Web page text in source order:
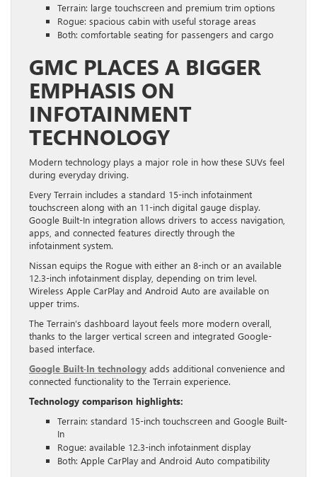
Terrain: large touchscreen and premium trim options
Rogue: spacious cabin with useful storage areas
Both: comfortable seating for passengers and cargo
GMC PLACES A BIGGER
EMPHASIS ON
INFOTAINMENT
TECHNOLOGY
Modern technology plays a major role in how these SUVs feel
during everyday driving.
Every Terrain includes a standard 15-inch infotainment
touchscreen along with an 11-inch digital gauge display.
Google Built-In integration allows drivers to access navigation,
apps, and connected features directly through the
infotainment system.
Nissan equips the Rogue with either an 8-inch or an available
12.3-inch infotainment display, depending on trim level.
Wireless Apple CarPlay and Android Auto are available on
upper trims.
The Terrain’s dashboard layout feels more modern overall,
thanks to the larger vertical screen and integrated Google-
based interface.
Google Built-In technology adds additional convenience and
connected functionality to the Terrain experience.
Technology comparison highlights:
Terrain: standard 15-inch touchscreen and Google Built-
In
Rogue: available 12.3-inch infotainment display
Both: Apple CarPlay and Android Auto compatibility